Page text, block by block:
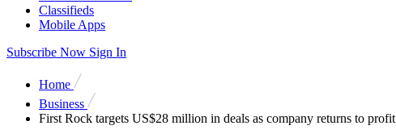
Classifieds
Mobile Apps
Subscribe Now Sign In
Home
Business
First Rock targets US$28 million in deals as company returns to profit